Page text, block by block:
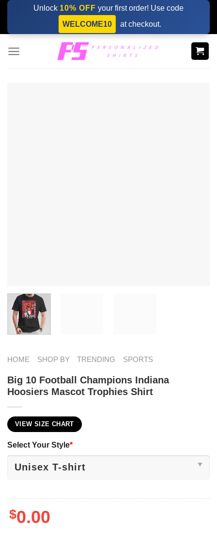
Skip
content
Unlock 10% OFF your first order! Use code
WELCOME10
at checkout.
HOME SHOP BY TRENDING SPORTS
Big 10 Football Champions Indiana
Hoosiers Mascot Trophies Shirt
VIEW SIZE CHART
Select Your Style*
$0.00